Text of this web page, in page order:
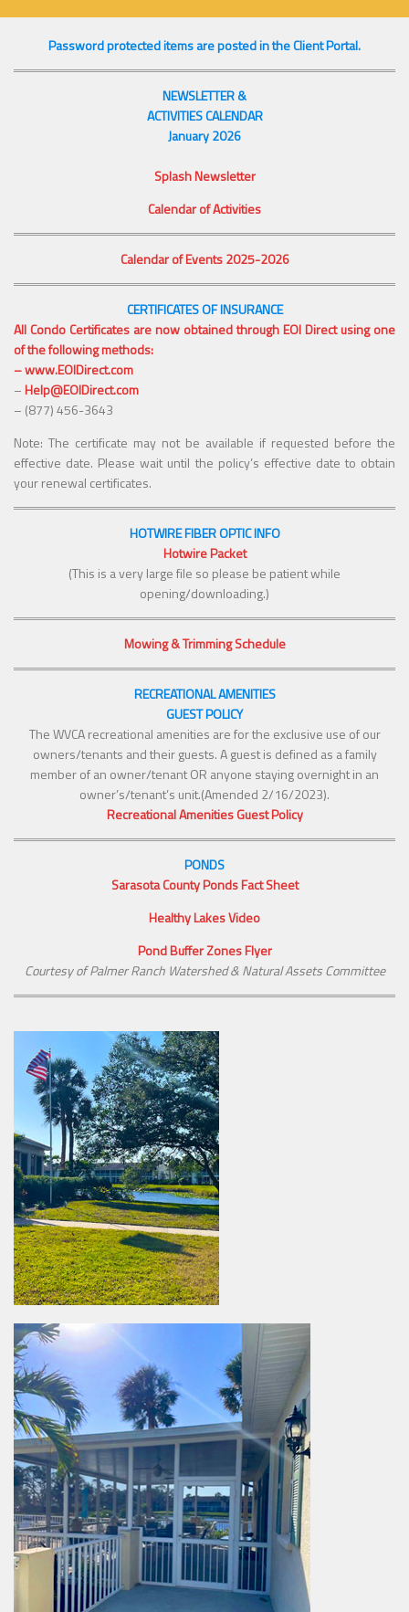
Password protected items are posted in the Client Portal.
NEWSLETTER &
ACTIVITIES CALENDAR
January 2026
Splash Newsletter
Calendar of Activities
Calendar of Events 2025-2026
CERTIFICATES OF INSURANCE
All Condo Certificates are now obtained through EOI Direct using one
of the following methods:
–www.EOIDirect.com
–Help@EOIDirect.com
– (877) 456-3643
Note: The certificate may not be available if requested before the
effective date. Please wait until the policy’s effective date to obtain
your renewal certificates.
HOTWIRE FIBER OPTIC INFO
Hotwire Packet
(This is a very large file so please be patient while
opening/downloading.)
Mowing & Trimming Schedule
RECREATIONAL AMENITIES
GUEST POLICY
The WVCA recreational amenities are for the exclusive use of our
owners/tenants and their guests. A guest is defined as a family
member of an owner/tenant OR anyone staying overnight in an
owner’s/tenant’s unit.(Amended 2/16/2023).
Recreational Amenities Guest Policy
PONDS
Sarasota County Ponds Fact Sheet
Healthy Lakes Video
Pond Buffer Zones Flyer
Courtesy of Palmer Ranch Watershed & Natural Assets Committee